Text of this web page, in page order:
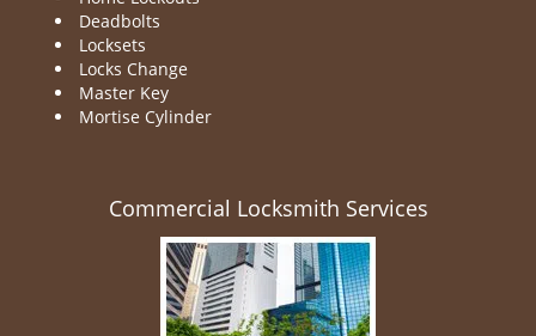
Deadbolts
Locksets
Locks Change
Master Key
Mortise Cylinder
Commercial Locksmith Services